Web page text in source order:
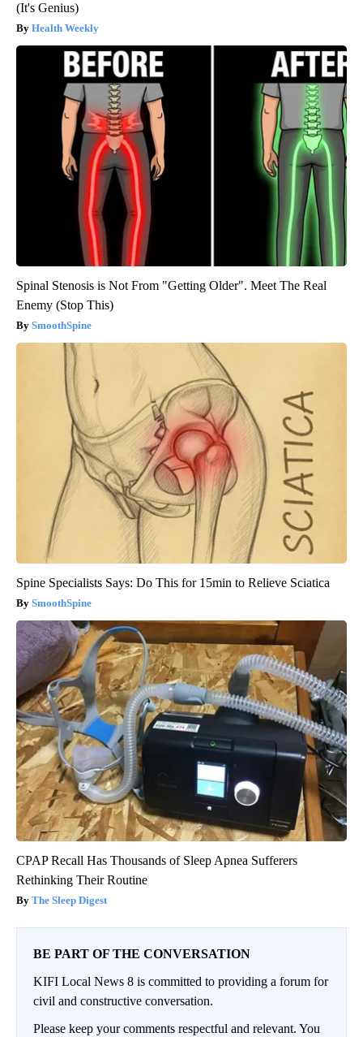
(It's Genius)
Health Weekly
Spinal Stenosis is Not From "Getting Older". Meet The Real
Enemy (Stop This)
SmoothSpine
Spine Specialists Says: Do This for 15min to Relieve Sciatica
SmoothSpine
CPAP Recall Has Thousands of Sleep Apnea Sufferers
Rethinking Their Routine
The Sleep Digest
BE PART OF THE CONVERSATION
KIFI Local News 8 is committed to providing a forum for
civil and constructive conversation.
Please keep your comments respectful and relevant. You